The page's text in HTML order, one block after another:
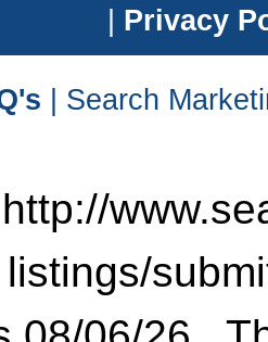
Privacy
| Search
listings/